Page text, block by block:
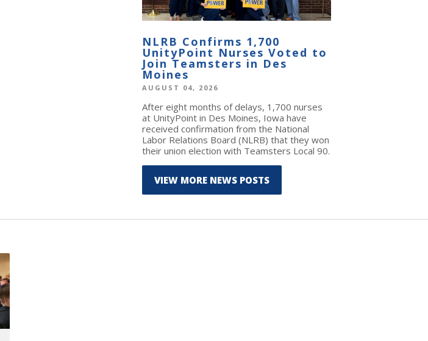
NLRB Confirms 1,700
UnityPoint Nurses Voted to
Join Teamsters in Des
Moines
AUGUST 04, 2026
After eight months of delays, 1,700 nurses
at UnityPoint in Des Moines, Iowa have
received confirmation from the National
Labor Relations Board (NLRB) that they won
their union election with Teamsters Local 90.
VIEW MORE NEWS POSTS